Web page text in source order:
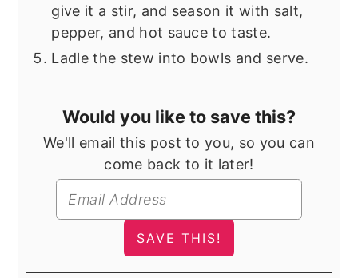
give it a stir, and season it with salt,
pepper, and hot sauce to taste.
Ladle the stew into bowls and serve.
Would you like to save this?
We'll email this post to you, so you can
come back to it later!